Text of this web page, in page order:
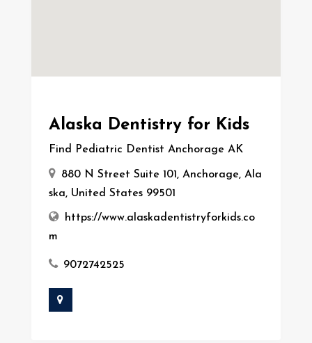
Alaska Dentistry for Kids
Find Pediatric Dentist Anchorage AK
880 N Street Suite 101, Anchorage, Ala
ska, United States 99501
https://www.alaskadentistryforkids.co
m
9072742525